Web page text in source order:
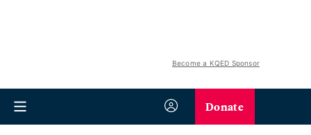
Become a KQED Sponsor
Donate